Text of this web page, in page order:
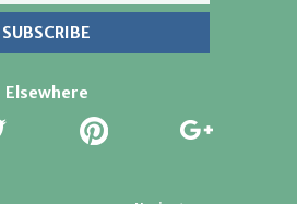
Elsewhere